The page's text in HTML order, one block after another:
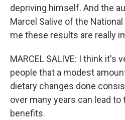
depriving himself. And the
Marcel Salive of the
me these results are really
MARCEL SALIVE: I think it's
people that a modest
dietary changes done
over many years can lead
benefits.